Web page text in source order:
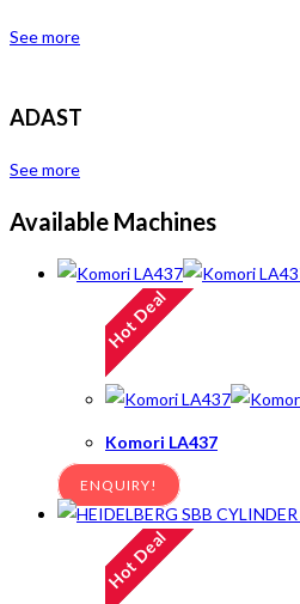
See more
ADAST
See more
Available Machines
Hot Deal
Komori LA437
ENQUIRY!
Hot Deal